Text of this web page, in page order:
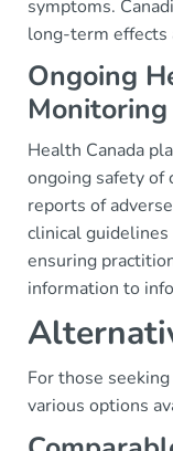
symptoms.
long-term effects
Ongoing
Monitoring
Health Canada
ongoing safety of
reports of
clinical
ensuring
information to
For those
various options